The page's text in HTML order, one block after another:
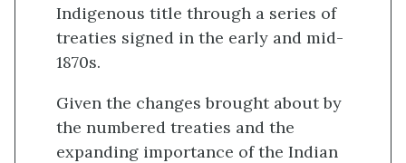
Indigenous title through a series of
treaties signed in the early and mid-
1870s.
Given the changes brought about by
the numbered treaties and the
expanding importance of the Indian